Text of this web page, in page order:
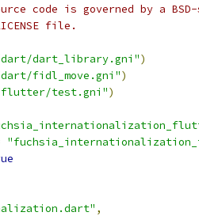
code is governed by a
file.
dart_library.gni")
fidl_move.gni")
test.gni")
,